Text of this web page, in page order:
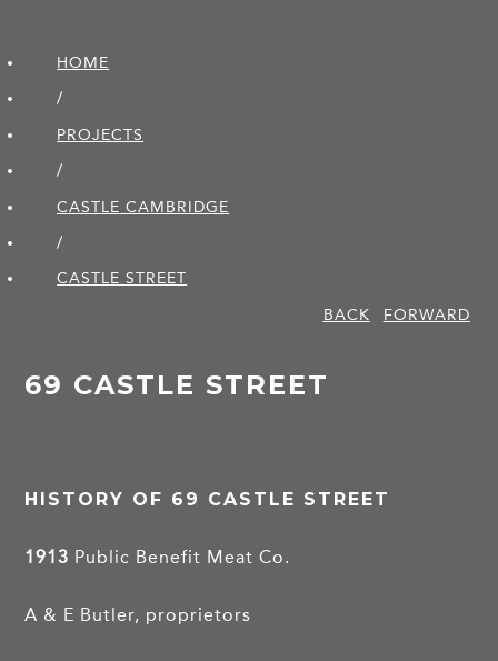
HOME
/
PROJECTS
/
CASTLE CAMBRIDGE
/
CASTLE STREET
BACK
FORWARD
69 CASTLE STREET
HISTORY OF 69 CASTLE STREET
1913 Public Benefit Meat Co.
A & E Butler, proprietors